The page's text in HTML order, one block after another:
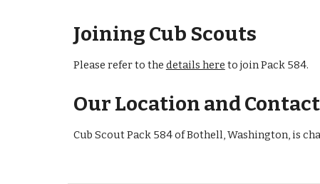
Joining Cub Scouts
Please refer to the details here to join Pack 584.
Our Location and
Cub Scout Pack 584 of Bothell, Washington, is